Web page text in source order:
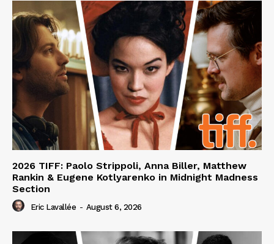
2026 TIFF: Paolo Strippoli, Anna Biller, Matthew
Rankin & Eugene Kotlyarenko in Midnight Madness
Section
Eric Lavallée - August 6, 2026